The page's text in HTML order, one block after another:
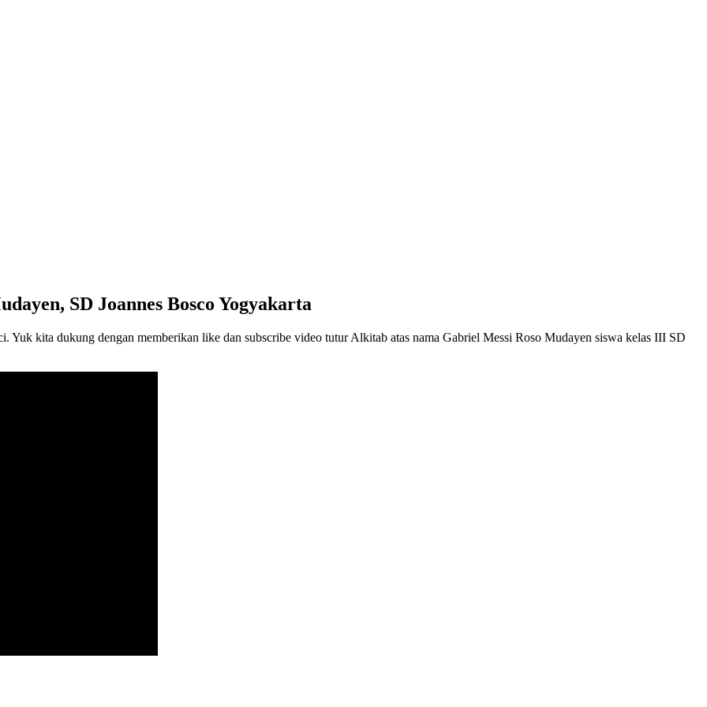
SD Joannes Bosco Yogyakarta
Yuk kita dukung dengan memberikan like dan subscribe video tutur Alkitab atas nama Gabriel Messi Roso Mudayen siswa kelas III SD